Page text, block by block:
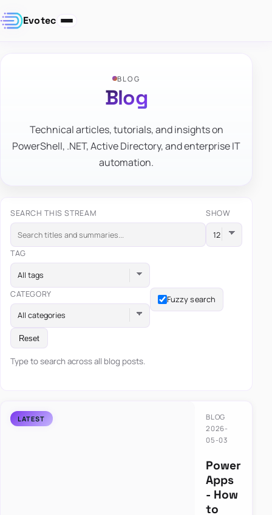
Evotec
BLOG
Blog
Technical articles, tutorials, and insights on
PowerShell, .NET, Active Directory, and enterprise IT
automation.
SEARCH THIS STREAM SHOW
TAG
All tags
CATEGORY
All categories
Fuzzy search
Reset
Type to search across all blog posts.
BLOG
2026-
05-03
Power
Apps
- How
to